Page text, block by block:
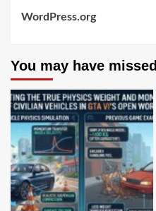
WordPress.org
You may have missed